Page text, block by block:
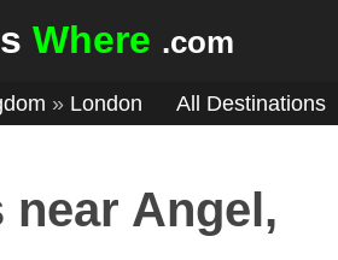
Where .com
» London All Destinations
near Angel,